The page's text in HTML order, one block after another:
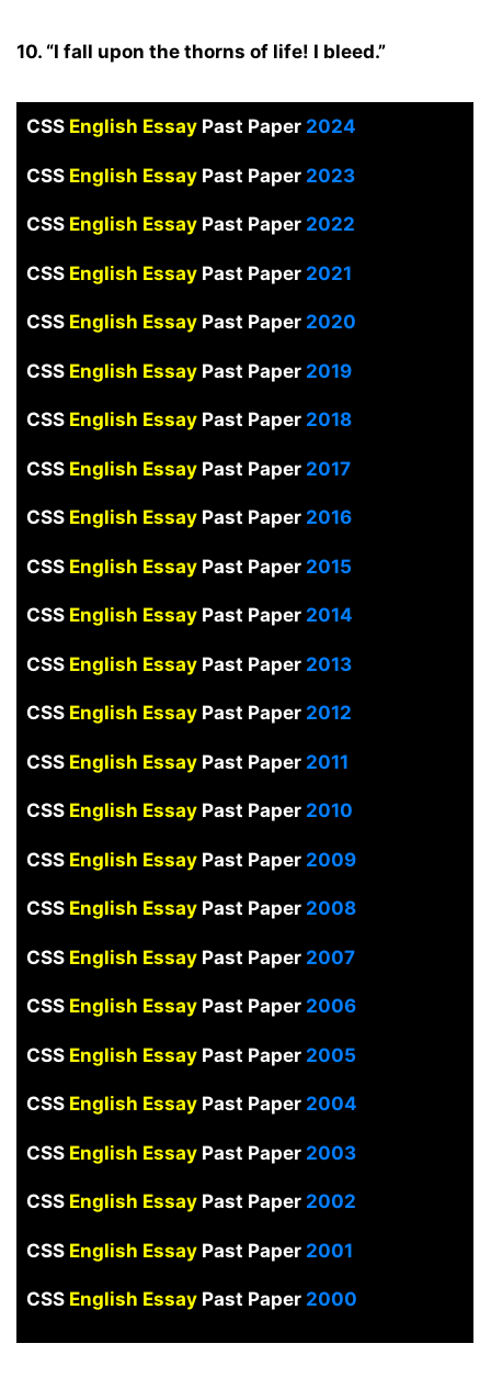
10. “I fall upon the thorns of life! I bleed.”
CSS English EssayPast Paper2024
CSS English EssayPast Paper2023
CSS English EssayPast Paper2022
CSS English Essay Past Paper2021
CSS English EssayPast Paper2020
CSS English EssayPast Paper2019
CSS English EssayPast Paper2018
CSS English EssayPast Paper2017
CSS English EssayPast Paper2016
CSS English EssayPast Paper2015
CSS English EssayPast Paper2014
CSS English EssayPast Paper2013
CSS English Essay Past Paper2012
CSS English EssayPast Paper2011
CSS English EssayPast Paper2010
CSS English EssayPast Paper2009
CSS English EssayPast Paper2008
CSS English EssayPast Paper2007
CSS English EssayPast Paper2006
CSS English EssayPast Paper2005
CSS English Essay Past Paper2004
CSS English EssayPast Paper2003
CSS English EssayPast Paper2002
CSS English EssayPast Paper2001
CSS English EssayPast Paper2000